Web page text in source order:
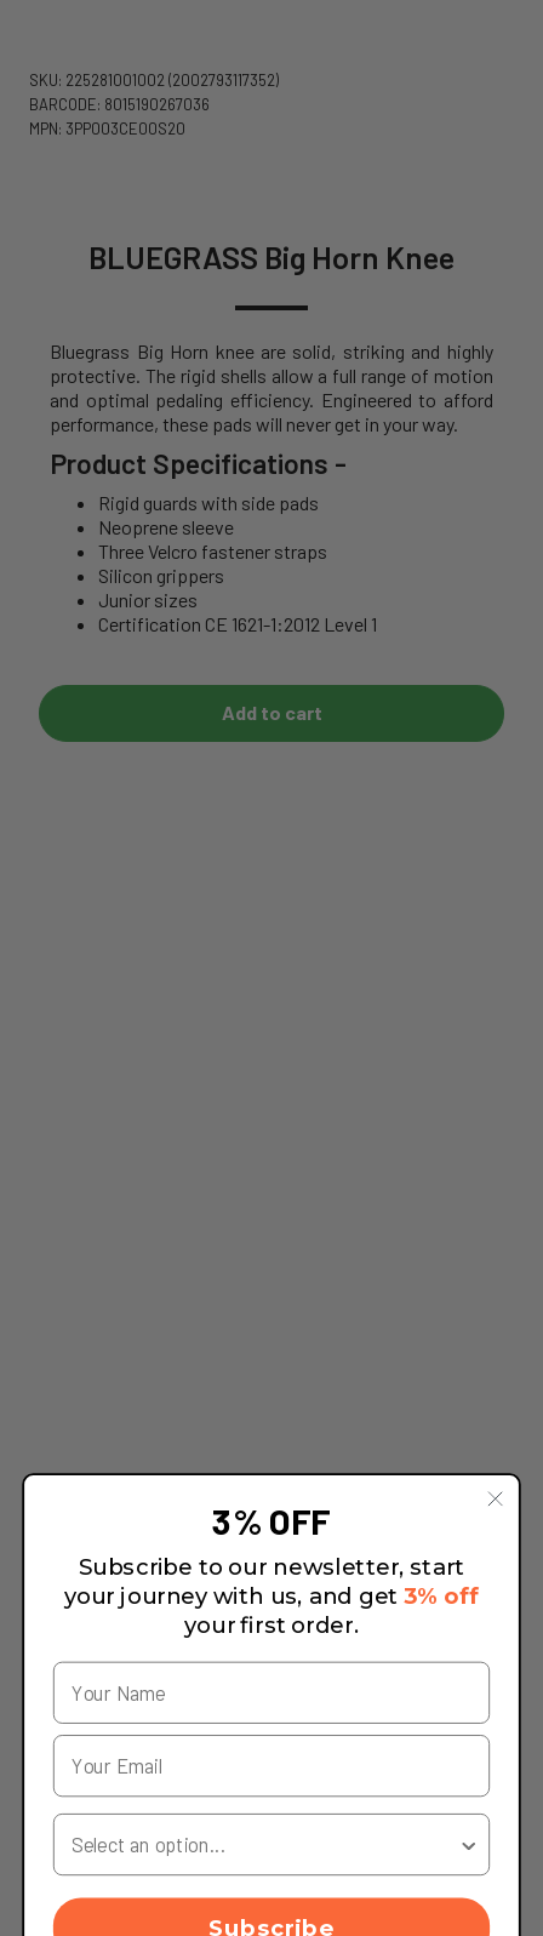
SKU: 225281001002 (2002793117352)
BARCODE: 8015190267036
MPN: 3PP003CE00S20
BLUEGRASS Big Horn Knee
Bluegrass Big Horn knee are solid, striking and highly
protective. The rigid shells allow a full range of motion
and optimal pedaling efficiency. Engineered to afford
performance, these pads will never get in your way.
Product Specifications -
Rigid guards with side pads
Neoprene sleeve
Three Velcro fastener straps
Silicon grippers
Junior sizes
Certification CE 1621-1:2012 Level 1
Add to cart
3% OFF
Subscribe to our newsletter, start
your journey with us, and get3% off
your first order.
Your Country
Subscribe